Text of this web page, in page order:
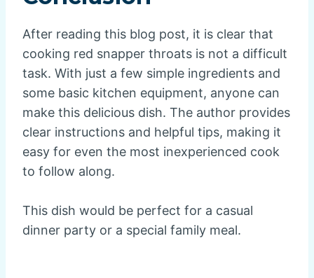
After reading this blog post, it is clear that
cooking red snapper throats is not a difficult
task. With just a few simple ingredients and
some basic kitchen equipment, anyone can
make this delicious dish. The author provides
clear instructions and helpful tips, making it
easy for even the most inexperienced cook
to follow along.
This dish would be perfect for a casual
dinner party or a special family meal.